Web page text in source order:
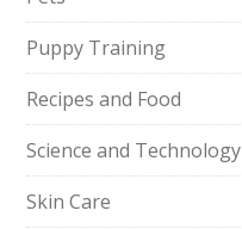
Puppy Training
Recipes and Food
Science and Technology
Skin Care